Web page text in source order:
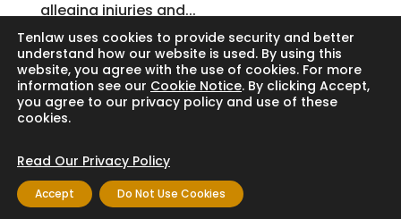
alleging injuries and...
Search
Copyright © 2024 Thornton Law Firm. All
rights reserved.
Tenlaw uses cookies to provide security and better
understand how our website is used. By using this
website, you agree with the use of cookies. For more
information see our Cookie Notice. By clicking Accept,
you agree to our privacy policy and use of these
cookies.
Read Our Privacy Policy
Accept Do Not Use Cookies